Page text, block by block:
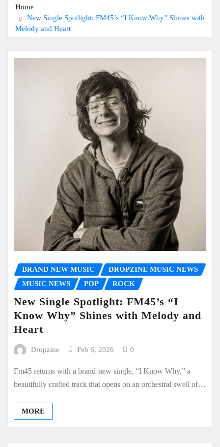
Home
New Single Spotlight: FM45’s “I Know Why” Shines with
Melody and Heart
BRAND NEW MUSIC
DROPZINE MUSIC NEWS
MUSIC NEWS
POP ROCK
New Single Spotlight: FM45’s “I
Know Why” Shines with Melody and
Heart
Dropzine Feb 6, 2026 0
Fm45 returns with a brand-new single, “I Know Why,” a
beautifully crafted track that opens on an orchestral swell of…
MORE